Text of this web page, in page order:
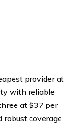
provider at
with reliable
at $37 per
robust coverage